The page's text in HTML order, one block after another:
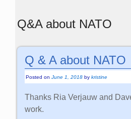
Q&A about NATO
Q & A about NATO
Posted onJune 1, 2018 bykristine
Thanks Ria Verjauw and
work.